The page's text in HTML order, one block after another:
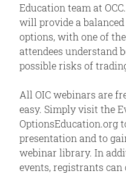
Education team at
will provide a
options, with one of
attendees understand
possible risks of
All OIC webinars are
easy. Simply visit the
OptionsEducation.org
presentation and to
webinar library. In
events, registrants can